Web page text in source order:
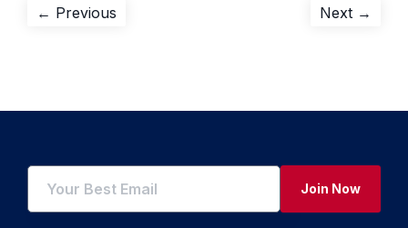
Post
← Previous Next →
Join Now